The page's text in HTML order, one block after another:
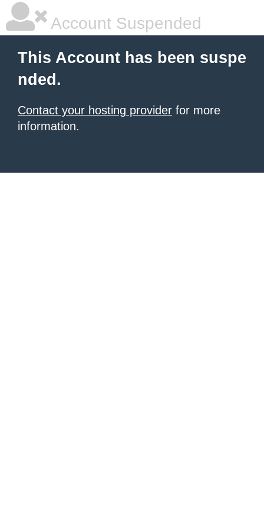
Account Suspended
This Account has been suspe
nded.
Contact your hosting provider for more
information.